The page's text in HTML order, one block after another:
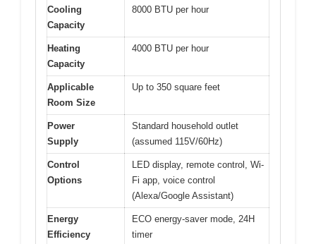
Cooling
Capacity
8000 BTU per hour
Heating
Capacity
4000 BTU per hour
Applicable
Room Size
Up to 350 square feet
Power
Supply
Standard household outlet
(assumed 115V/60Hz)
Control
Options
LED display, remote control, Wi-
Fi app, voice control
(Alexa/Google Assistant)
Energy
Efficiency
ECO energy-saver mode, 24H
timer